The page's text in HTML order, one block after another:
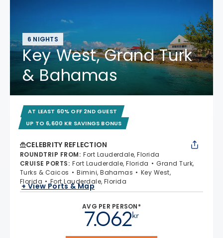
6 NIGHTS
Key West, Grand Turk
& Bahamas
AT LEAST 60% OFF 2ND GUEST
UP TO 6,600 KR SAVINGS BONUS
CELEBRITY REFLECTION
ROUNDTRIP FROM: Fort Lauderdale, Florida
CRUISE PORTS: Fort Lauderdale, Florida
Grand Turk,
Turks & Caicos
Bimini, Bahamas
Key West,
Florida
Fort Lauderdale, Florida
+ View Ports & Map
AVG PER PERSON*
kr
7.062